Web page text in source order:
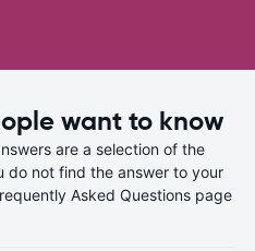
want to know
are a selection of the
do not find the answer to your
Asked Questions page